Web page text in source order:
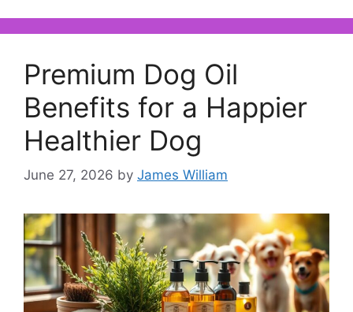
Premium Dog Oil
Benefits for a Happier
Healthier Dog
June 27, 2026 by James William